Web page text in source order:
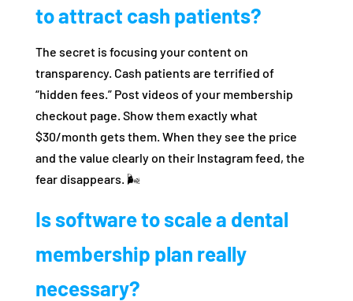
to attract cash patients?
The secret is focusing your content on
transparency. Cash patients are terrified of
“hidden fees.” Post videos of your membership
checkout page. Show them exactly what
$30/month gets them. When they see the price
and the value clearly on their Instagram feed, the
fear disappears. 🌬️
Is software to scale a dental
membership plan really
necessary?